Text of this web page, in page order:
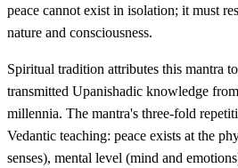
peace cannot exist in isolation; it must
nature and consciousness.
Spiritual tradition attributes this mantra
transmitted Upanishadic knowledge
millennia. The mantra's three-fold
Vedantic teaching: peace exists at the
senses), mental level (mind and